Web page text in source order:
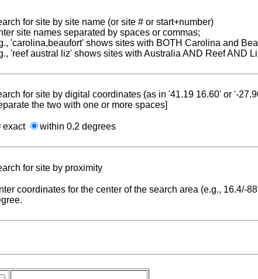
for site by site name (or site # or start+number)
site names separated by spaces or commas;
'carolina,beaufort' shows sites with BOTH Carolina and
'reef austral liz' shows sites with Australia AND Reef AND
for site by digital coordinates (as in '41.19 16.60' or '-
the two with one or more spaces]
exact within 0.2 degrees
for site by proximity
coordinates for the center of the search area (e.g., 16.4/-